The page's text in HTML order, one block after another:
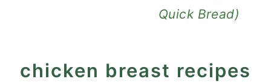
Quick Bread)
chicken breast recipes